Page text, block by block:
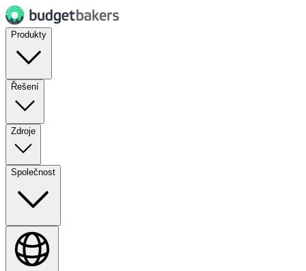
Produkty
Řešení
Zdroje
Společnost